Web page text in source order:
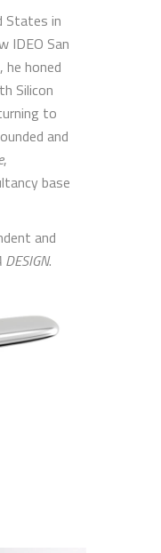
States in
IDEO San
he honed
Silicon
to
and
,
base
and
.